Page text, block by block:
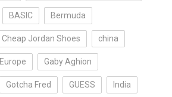
BASIC Bermuda
Cheap Jordan Shoes china
Europe Gaby Aghion
Gotcha Fred GUESS India